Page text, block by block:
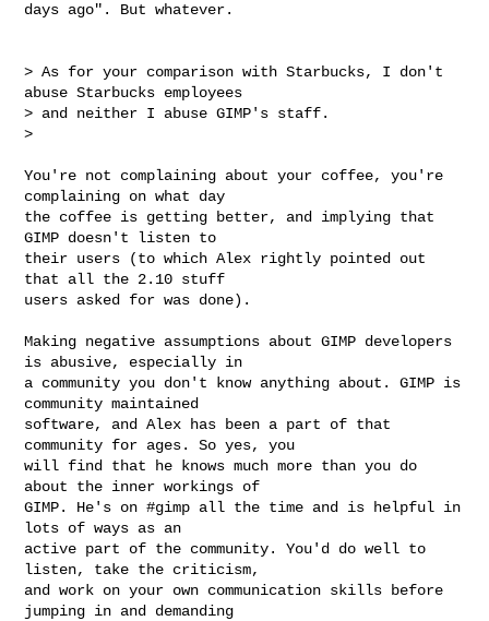
days ago". But whatever.
> As for your comparison with Starbucks, I don't
abuse Starbucks employees
> and neither I abuse GIMP's staff.
>
You're not complaining about your coffee, you're
complaining on what day
the coffee is getting better, and implying that
GIMP doesn't listen to
their users (to which Alex rightly pointed out
that all the 2.10 stuff
users asked for was done).
Making negative assumptions about GIMP developers
is abusive, especially in
a community you don't know anything about. GIMP is
community maintained
software, and Alex has been a part of that
community for ages. So yes, you
will find that he knows much more than you do
about the inner workings of
GIMP. He's on #gimp all the time and is helpful in
lots of ways as an
active part of the community. You'd do well to
listen, take the criticism,
and work on your own communication skills before
jumping in and demanding